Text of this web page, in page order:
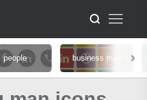
people business man